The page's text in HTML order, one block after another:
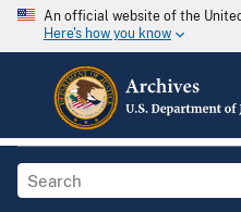
An official website of the
Here's how you know